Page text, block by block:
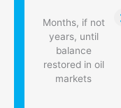
Months, if not
years, until
balance
restored in oil
markets